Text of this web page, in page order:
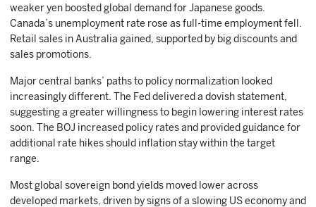
weaker yen boosted global demand for Japanese goods.
Canada’s unemployment rate rose as full-time employment fell.
Retail sales in Australia gained, supported by big discounts and
sales promotions.
Major central banks’ paths to policy normalization looked
increasingly different. The Fed delivered a dovish statement,
suggesting a greater willingness to begin lowering interest rates
soon. The BOJ increased policy rates and provided guidance for
additional rate hikes should inflation stay within the target
range.
Most global sovereign bond yields moved lower across
developed markets, driven by signs of a slowing US economy and